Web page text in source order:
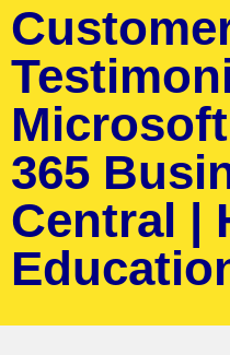
365
Central |